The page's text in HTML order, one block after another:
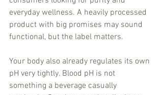
everyday wellness. A heavily processed
product with big promises may sound
functional, but the label matters.
Your body also already regulates its own
pH very tightly. Blood pH is not
something a beverage casually